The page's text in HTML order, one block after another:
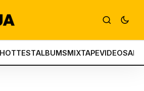
HOTTESTALBUMSMIXTAPEVIDEOS